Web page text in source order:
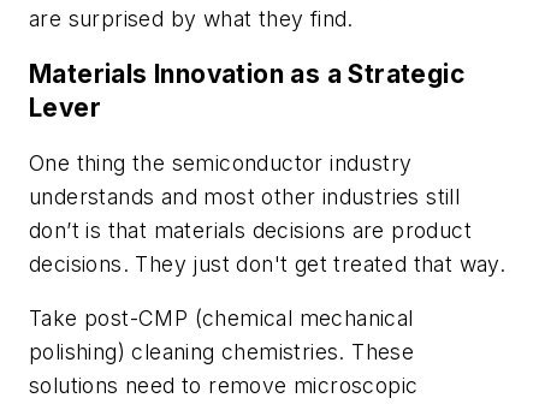
are surprised by what they find.
Materials Innovation as a Strategic
Lever
One thing the semiconductor industry
understands and most other industries still
don’t is that materials decisions are product
decisions. They just don't get treated that way.
Take post-CMP (chemical mechanical
polishing) cleaning chemistries. These
solutions need to remove microscopic